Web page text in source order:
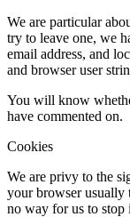
We are particular
try to leave one, we
email address, and
and browser user
You will know
have commented on.
Cookies
We are privy to the
your browser usually
no way for us to stop